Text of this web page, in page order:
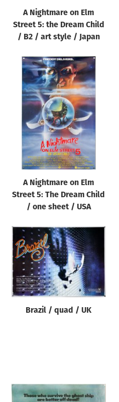
A Nightmare on Elm
Street 5: the Dream Child
/ B2 / art style / Japan
A Nightmare on Elm
Street 5: The Dream Child
/ one sheet / USA
Brazil / quad / UK